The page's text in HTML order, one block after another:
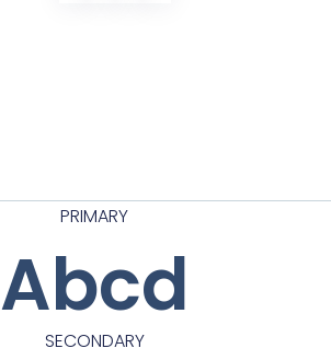
PRIMARY
Abcd
SECONDARY